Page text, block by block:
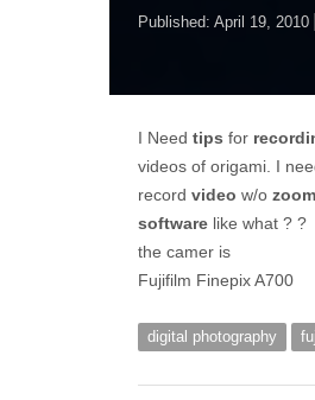
Published: April 19, 2010
I Need tips for
videos of origami. I
record video w/o zoom
software like what ? ?
the camer is
Fujifilm Finepix A700
digital photography